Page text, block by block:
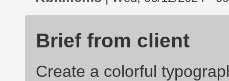
Brief from client
Create a colorful